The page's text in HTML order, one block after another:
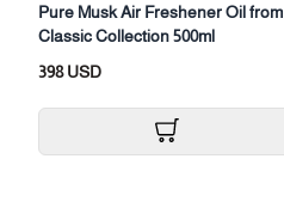
Pure Musk Air Freshener Oil from
Classic Collection 500ml
398 USD